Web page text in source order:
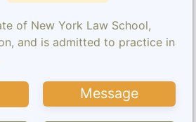
of New York Law School,
and is admitted to practice in
Message